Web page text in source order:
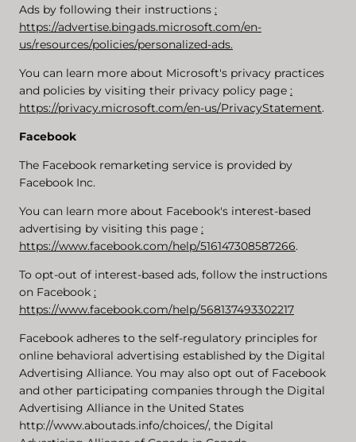
Ads by following their instructions :
https://advertise.bingads.microsoft.com/en-
us/resources/policies/personalized-ads.
You can learn more about Microsoft's privacy practices
and policies by visiting their privacy policy page :
https://privacy.microsoft.com/en-us/PrivacyStatement.
Facebook
The Facebook remarketing service is provided by
Facebook Inc.
You can learn more about Facebook's interest-based
advertising by visiting this page :
https://www.facebook.com/help/516147308587266.
To opt-out of interest-based ads, follow the instructions
on Facebook :
https://www.facebook.com/help/568137493302217
Facebook adheres to the self-regulatory principles for
online behavioral advertising established by the Digital
Advertising Alliance. You may also opt out of Facebook
and other participating companies through the Digital
Advertising Alliance in the United States
http://www.aboutads.info/choices/, the Digital